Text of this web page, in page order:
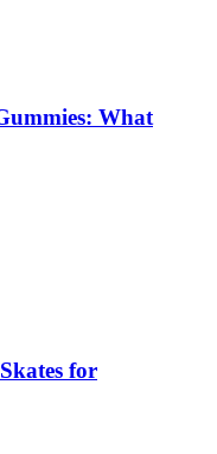
What
for